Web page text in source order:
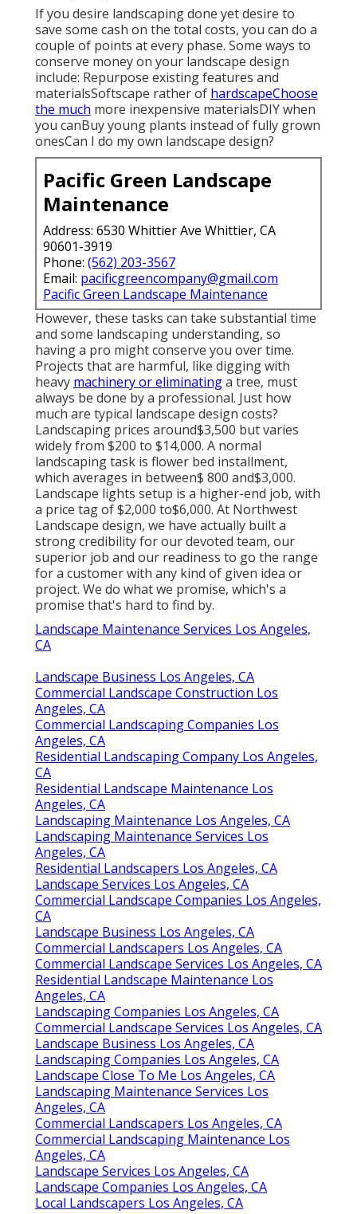
If you desire landscaping done yet desire to
save some cash on the total costs, you can do a
couple of points at every phase. Some ways to
conserve money on your landscape design
include: Repurpose existing features and
materialsSoftscape rather of hardscapeChoose
the much more inexpensive materialsDIY when
you canBuy young plants instead of fully grown
onesCan I do my own landscape design?
Pacific Green Landscape
Maintenance
Address: 6530 Whittier Ave Whittier, CA
90601-3919
Phone: (562) 203-3567
Email: pacificgreencompany@gmail.com
Pacific Green Landscape Maintenance
However, these tasks can take substantial time
and some landscaping understanding, so
having a pro might conserve you over time.
Projects that are harmful, like digging with
heavy machinery or eliminatinga tree, must
always be done by a professional. Just how
much are typical landscape design costs?
Landscaping prices around$3,500 but varies
widely from $200 to $14,000. A normal
landscaping task is flower bed installment,
which averages in between$ 800 and$3,000.
Landscape lights setup is a higher-end job, with
a price tag of $2,000 to$6,000. At Northwest
Landscape design, we have actually built a
strong credibility for our devoted team, our
superior job and our readiness to go the range
for a customer with any kind of given idea or
project. We do what we promise, which's a
promise that's hard to find by.
Landscape Maintenance Services Los Angeles,
CA
Landscape Business Los Angeles, CA
Commercial Landscape Construction Los
Angeles, CA
Commercial Landscaping Companies Los
Angeles, CA
Residential Landscaping Company Los Angeles,
CA
Residential Landscape Maintenance Los
Angeles, CA
Landscaping Maintenance Los Angeles, CA
Landscaping Maintenance Services Los
Angeles, CA
Residential Landscapers Los Angeles, CA
Landscape Services Los Angeles, CA
Commercial Landscape Companies Los Angeles,
CA
Landscape Business Los Angeles, CA
Commercial Landscapers Los Angeles, CA
Commercial Landscape Services Los Angeles, CA
Residential Landscape Maintenance Los
Angeles, CA
Landscaping Companies Los Angeles, CA
Commercial Landscape Services Los Angeles, CA
Landscape Business Los Angeles, CA
Landscaping Companies Los Angeles, CA
Landscape Close To Me Los Angeles, CA
Landscaping Maintenance Services Los
Angeles, CA
Commercial Landscapers Los Angeles, CA
Commercial Landscaping Maintenance Los
Angeles, CA
Landscape Services Los Angeles, CA
Landscape Companies Los Angeles, CA
Local Landscapers Los Angeles, CA